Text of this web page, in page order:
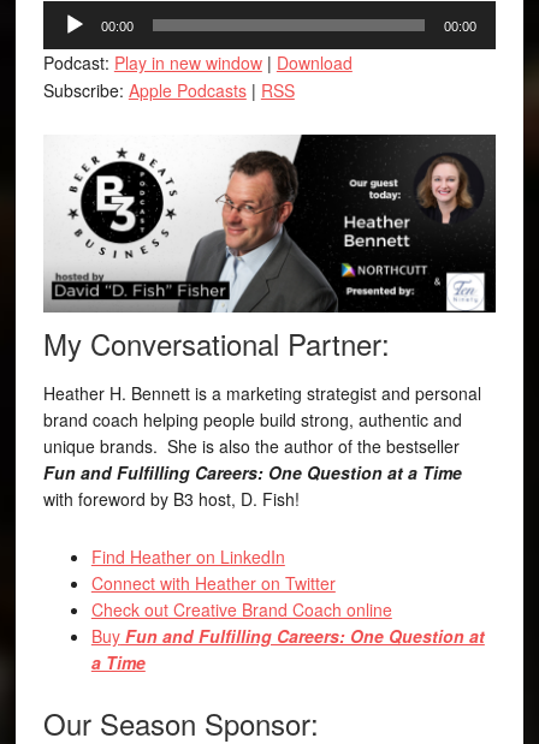
Audio
Player
00:00 00:00
Podcast: Play in new window| Download
Subscribe: Apple Podcasts| RSS
My Conversational Partner:
Heather H. Bennett is a marketing strategist and personal
brand coach helping people build strong, authentic and
unique brands. She is also the author of the bestseller
Fun and Fulfilling Careers: One Question at a Time
with foreword by B3 host, D. Fish!
Find Heather on LinkedIn
Connect with Heather on Twitter
Check out Creative Brand Coach online
BuyFun and Fulfilling Careers: One Question at
a Time
Our Season Sponsor: